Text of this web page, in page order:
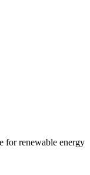
for renewable energy